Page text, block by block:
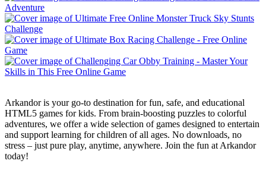
Arkandor is your go-to destination for fun, safe, and educational
HTML5 games for kids. From brain-boosting puzzles to colorful
adventures, we offer a wide selection of games designed to entertain
and support learning for children of all ages. No downloads, no
stress – just pure play, anytime, anywhere. Join the fun at Arkandor
today!